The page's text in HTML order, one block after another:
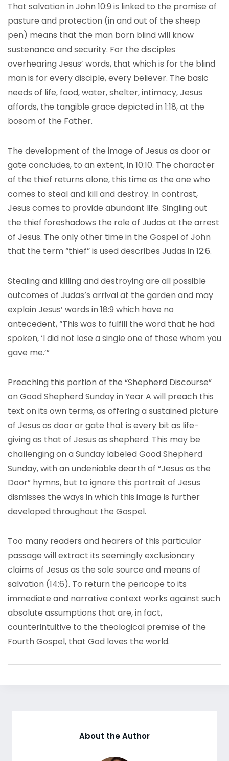
That salvation in John 10:9 is linked to the promise of
pasture and protection (in and out of the sheep
pen) means that the man born blind will know
sustenance and security. For the disciples
overhearing Jesus’ words, that which is for the blind
man is for every disciple, every believer. The basic
needs of life, food, water, shelter, intimacy, Jesus
affords, the tangible grace depicted in 1:18, at the
bosom of the Father.
The development of the image of Jesus as door or
gate concludes, to an extent, in 10:10. The character
of the thief returns alone, this time as the one who
comes to steal and kill and destroy. In contrast,
Jesus comes to provide abundant life. Singling out
the thief foreshadows the role of Judas at the arrest
of Jesus. The only other time in the Gospel of John
that the term “thief” is used describes Judas in 12:6.
Stealing and killing and destroying are all possible
outcomes of Judas’s arrival at the garden and may
explain Jesus’ words in 18:9 which have no
antecedent, “This was to fulfill the word that he had
spoken, ‘I did not lose a single one of those whom you
gave me.’”
Preaching this portion of the “Shepherd Discourse”
on Good Shepherd Sunday in Year A will preach this
text on its own terms, as offering a sustained picture
of Jesus as door or gate that is every bit as life-
giving as that of Jesus as shepherd. This may be
challenging on a Sunday labeled Good Shepherd
Sunday, with an undeniable dearth of “Jesus as the
Door” hymns, but to ignore this portrait of Jesus
dismisses the ways in which this image is further
developed throughout the Gospel.
Too many readers and hearers of this particular
passage will extract its seemingly exclusionary
claims of Jesus as the sole source and means of
salvation (14:6). To return the pericope to its
immediate and narrative context works against such
absolute assumptions that are, in fact,
counterintuitive to the theological premise of the
Fourth Gospel, that God loves the world.
About the Author